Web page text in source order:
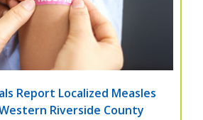
Report Localized Measles
Riverside County